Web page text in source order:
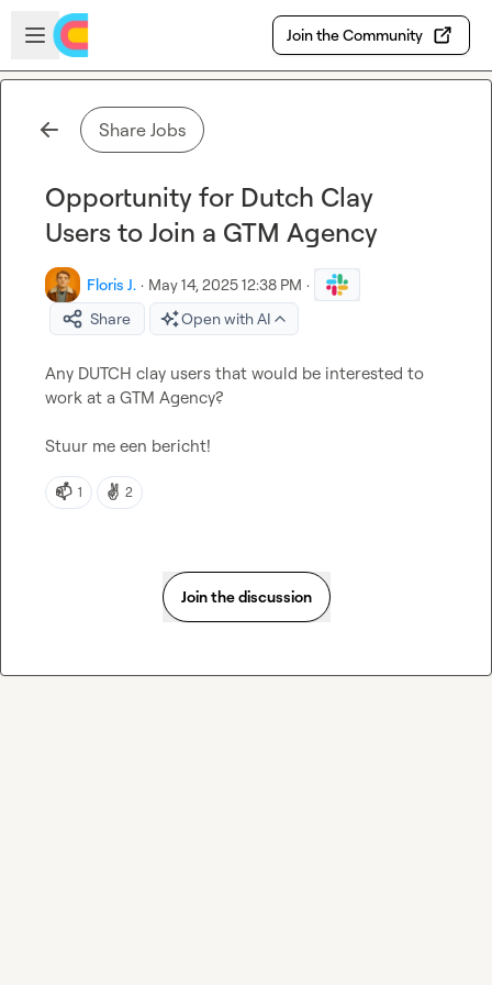
Skip to main content
Open sidebar
Join the Community
Share Jobs
Opportunity for Dutch Clay
Users to Join a GTM Agency
Floris J. · May 14, 2025 12:38 PM ·
Share
Open with AI
Any DUTCH clay users that would be interested to
work at a GTM Agency?
Stuur me een bericht!
📫 1 ✌️ 2
Join the discussion